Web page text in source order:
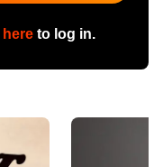
hereto log in.